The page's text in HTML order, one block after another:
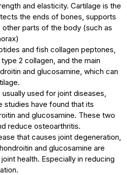
and elasticity. Cartilage is the
the ends of bones, supports
parts of the body (such as
and fish collagen peptones,
2 collagen, and the main
and glucosamine, which can
used for joint diseases,
studies have found that its
and glucosamine. These two
reduce osteoarthritis.
that causes joint degeneration,
and glucosamine are
health. Especially in reducing